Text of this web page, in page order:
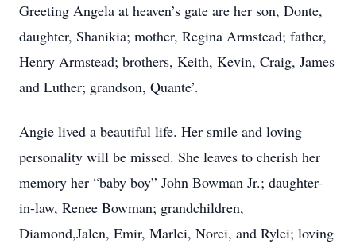
Greeting Angela at heaven’s gate are her son, Donte,
daughter, Shanikia; mother, Regina Armstead; father,
Henry Armstead; brothers, Keith, Kevin, Craig, James
and Luther; grandson, Quante’.
Angie lived a beautiful life. Her smile and loving
personality will be missed. She leaves to cherish her
memory her “baby boy” John Bowman Jr.; daughter-
in-law, Renee Bowman; grandchildren,
Diamond,Jalen, Emir, Marlei, Norei, and Rylei; loving